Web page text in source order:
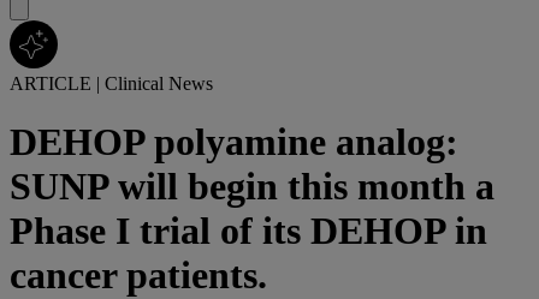
ARTICLE | Clinical News
DEHOP polyamine analog:
SUNP will begin this month a
Phase I trial of its DEHOP in
cancer patients.